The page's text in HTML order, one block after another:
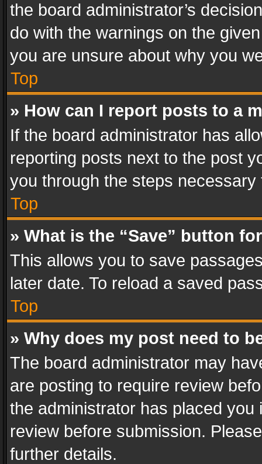
the board administrator’s
do with the warnings on the
you are unsure about why you
Top
» How can I report posts to a
If the board administrator has
reporting posts next to the post
you through the steps
Top
» What is the “Save” button
This allows you to save
later date. To reload a saved
Top
» Why does my post need to
The board administrator may
are posting to require review
the administrator has placed
review before submission.
further details.